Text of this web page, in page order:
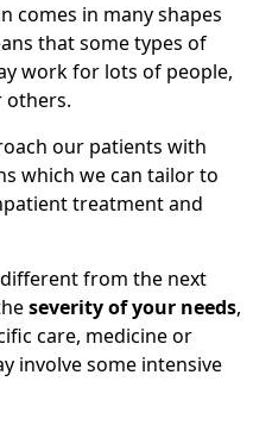
comes in many shapes
that some types of
work for lots of people,
others.
our patients with
which we can tailor to
treatment and
from the next
severity of your needs,
care, medicine or
involve some intensive